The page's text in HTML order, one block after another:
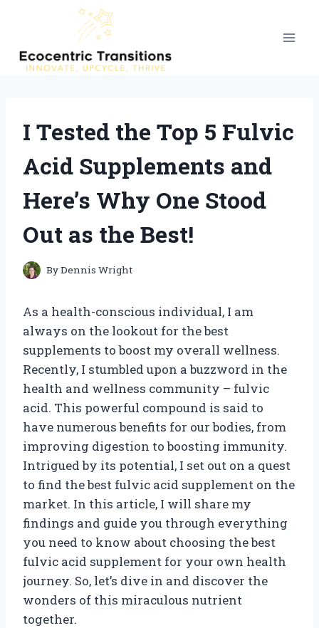
content
I Tested the Top 5 Fulvic
Acid Supplements and
Here’s Why One Stood
Out as the Best!
ByDennis Wright
As a health-conscious individual, I am
always on the lookout for the best
supplements to boost my overall wellness.
Recently, I stumbled upon a buzzword in the
health and wellness community – fulvic
acid. This powerful compound is said to
have numerous benefits for our bodies, from
improving digestion to boosting immunity.
Intrigued by its potential, I set out on a quest
to find the best fulvic acid supplement on the
market. In this article, I will share my
findings and guide you through everything
you need to know about choosing the best
fulvic acid supplement for your own health
journey. So, let’s dive in and discover the
wonders of this miraculous nutrient
together.